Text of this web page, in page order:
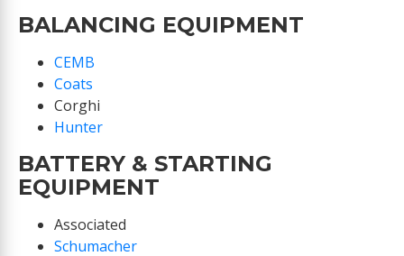
BALANCING EQUIPMENT
CEMB
Coats
Corghi
Hunter
BATTERY & STARTING
EQUIPMENT
Associated
Schumacher